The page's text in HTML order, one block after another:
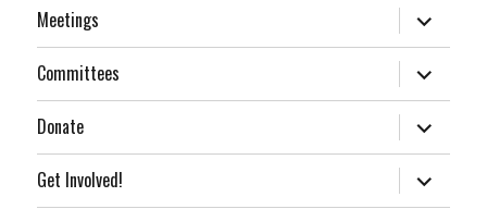
Meetings expand
child
menu
Committees
expand
child
menu
Donate
expand
child
menu
Get Involved!
expand
child